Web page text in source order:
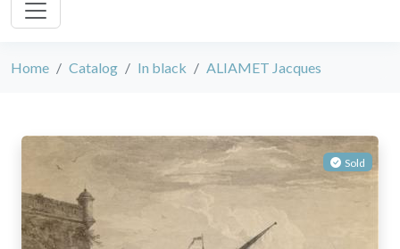
Home Catalog In black ALIAMET Jacques
Sold